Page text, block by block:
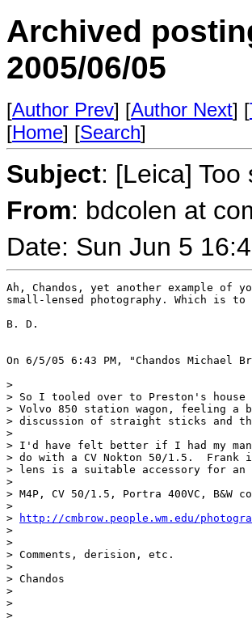
Archived
2005/06/05
[Author Prev] [Author Next] [
[Home] [Search]
Subject: [Leica] Too
From: bdcolen at
Date: Sun Jun 5
Ah, Chandos, yet another example
small-lensed photography. Which is
B. D.
On 6/5/05 6:43 PM, "Chandos Michael
>
> So I tooled over to Preston's house
> Volvo 850 station wagon,
> discussion of straight sticks and
>
> I'd have felt better if I had my
> do with a CV Nokton 50/1.5.
> lens is a suitable accessory for an
>
> M4P, CV 50/1.5, Portra 400VC, B&W
>
>
http://cmbrow.people.wm.edu/
>
>
> Comments, derision, etc.
>
> Chandos
>
>
>